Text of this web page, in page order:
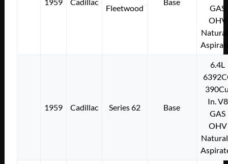
Fleetwood
GAS
OHV
1959 Cadillac Series 62 Base
6.4L
In. V8
GAS
OHV